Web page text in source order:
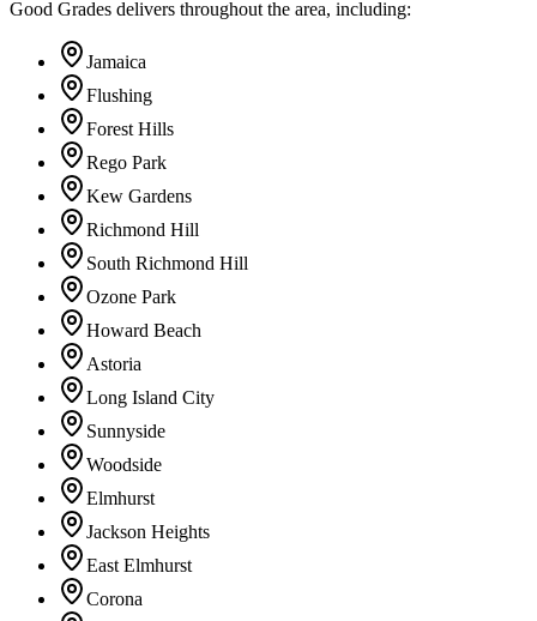
Good Grades delivers throughout the area, including:
Jamaica
Flushing
Forest Hills
Rego Park
Kew Gardens
Richmond Hill
South Richmond Hill
Ozone Park
Howard Beach
Astoria
Long Island City
Sunnyside
Woodside
Elmhurst
Jackson Heights
East Elmhurst
Corona